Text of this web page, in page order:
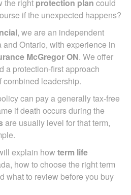
the right protection plan could
if the unexpected happens?
, we are an independent
Ontario, with experience in
McGregor ON. We offer
a protection-first approach
combined leadership.
can pay a generally tax-free
if death occurs during the
are usually level for that term,
explain how term life
how to choose the right term
what to review before you buy